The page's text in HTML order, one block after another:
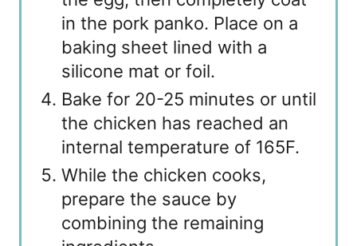
in the pork panko. Place on a
baking sheet lined with a
silicone mat or foil.
Bake for 20-25 minutes or until
the chicken has reached an
internal temperature of 165F.
While the chicken cooks,
prepare the sauce by
combining the remaining